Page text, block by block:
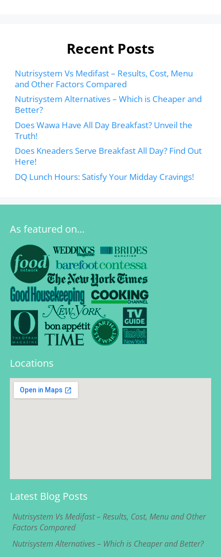
Recent Posts
Nutrisystem Vs Medifast – Results, Cost, Menu
and Other Factors Compared
Nutrisystem Alternatives – Which is Cheaper and
Better?
Does Wawa Have All Day Breakfast? Unveil the
Truth!
Does Kneaders Serve Breakfast All Day? Find Out
Here!
DQ Lunch Hours: Satisfy Your Midday Cravings!
As featured on…
Locations
Latest Blog Posts
Nutrisystem Vs Medifast – Results, Cost, Menu and Other
Factors Compared
Nutrisystem Alternatives – Which is Cheaper and Better?